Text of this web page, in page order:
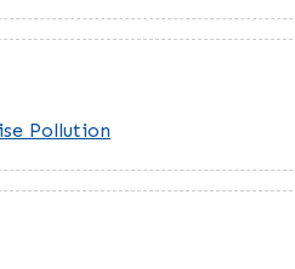
Pollution